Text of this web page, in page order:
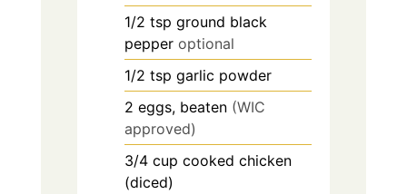
1/2 tsp ground black
pepper optional
1/2 tsp garlic powder
2 eggs, beaten (WIC
approved)
3/4 cup cooked chicken
(diced)